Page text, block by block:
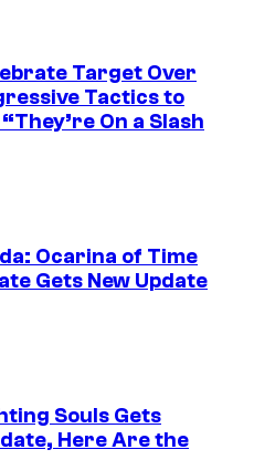
Target Over
Tactics to
On a Slash
Ocarina of Time
Gets New Update
Souls Gets
Here Are the